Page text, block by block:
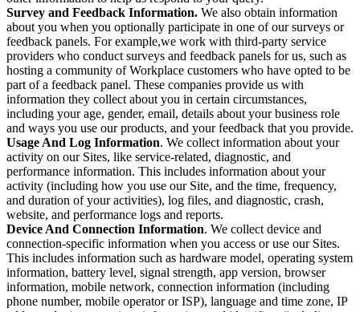
Survey and Feedback Information. We also obtain information
about you when you optionally participate in one of our surveys or
feedback panels. For example,we work with third-party service
providers who conduct surveys and feedback panels for us, such as
hosting a community of Workplace customers who have opted to be
part of a feedback panel. These companies provide us with
information they collect about you in certain circumstances,
including your age, gender, email, details about your business role
and ways you use our products, and your feedback that you provide.
Usage And Log Information. We collect information about your
activity on our Sites, like service-related, diagnostic, and
performance information. This includes information about your
activity (including how you use our Site, and the time, frequency,
and duration of your activities), log files, and diagnostic, crash,
website, and performance logs and reports.
Device And Connection Information. We collect device and
connection-specific information when you access or use our Sites.
This includes information such as hardware model, operating system
information, battery level, signal strength, app version, browser
information, mobile network, connection information (including
phone number, mobile operator or ISP), language and time zone, IP